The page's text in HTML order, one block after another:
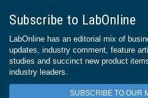
Subscribe to LabOnline
LabOnline has an editorial mix of
updates, industry comment, feature
studies and succinct new product
industry leaders.
SUBSCRIBE TO OUR